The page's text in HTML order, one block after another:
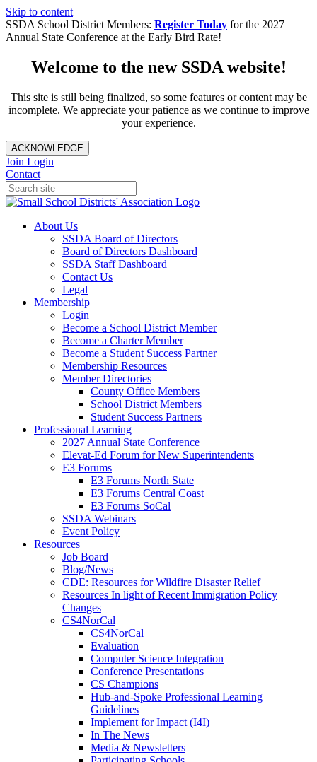
Skip to content
SSDA School District Members: Register Today for the 2027
Annual State Conference at the Early Bird Rate!
Welcome to the new SSDA website!
This site is still being finalized, so some features or content may be
incomplete. We appreciate your patience as we continue to improve
your experience.
ACKNOWLEDGE
Join Login
Contact
About Us
SSDA Board of Directors
Board of Directors Dashboard
SSDA Staff Dashboard
Contact Us
Legal
Membership
Login
Become a School District Member
Become a Charter Member
Become a Student Success Partner
Membership Resources
Member Directories
County Office Members
School District Members
Student Success Partners
Professional Learning
2027 Annual State Conference
Elevat-Ed Forum for New Superintendents
E3 Forums
E3 Forums North State
E3 Forums Central Coast
E3 Forums SoCal
SSDA Webinars
Event Policy
Resources
Job Board
Blog/News
CDE: Resources for Wildfire Disaster Relief
Resources In light of Recent Immigration Policy
Changes
CS4NorCal
CS4NorCal
Evaluation
Computer Science Integration
Conference Presentations
CS Champions
Hub-and-Spoke Professional Learning
Guidelines
Implement for Impact (I4I)
In The News
Media & Newsletters